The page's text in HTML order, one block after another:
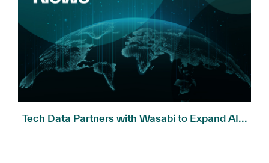
Tech Data Partners with Wasabi to Expand AI...